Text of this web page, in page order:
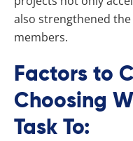
also strengthened
members.
Factors to
Choosing
Task To: